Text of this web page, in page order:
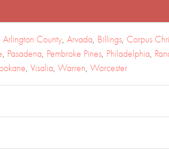
Arlington County, Arvada, Billings, Corpus
, Pasadena, Pembroke Pines, Philadelphia,
, Visalia, Warren, Worcester